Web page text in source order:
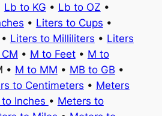
Lb to KG • Lb to OZ •
• Liters to Cups •
• Liters to Milliliters • Liters
• M to Feet• M to
• M to MM • MB to GB •
to Centimeters • Meters
Inches • Meters to